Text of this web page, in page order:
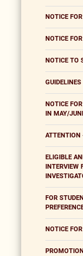
NOTICE
NOTICE
NOTICE TO
NOTICE
IN MAY/
ATTENTION
ELIGIBLE
FOR
NOTICE